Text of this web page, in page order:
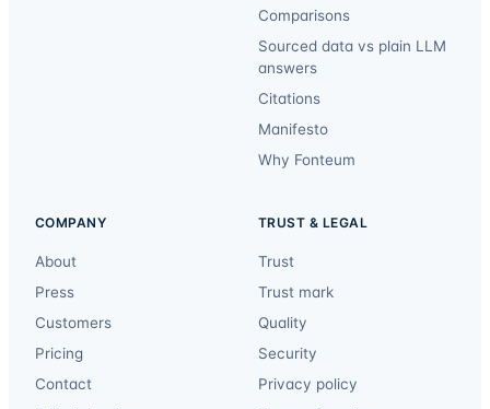
Comparisons
Sourced data vs plain LLM
answers
Citations
Manifesto
Why Fonteum
COMPANY
About
Press
Customers
Pricing
Contact
TRUST & LEGAL
Trust
Trust mark
Quality
Security
Privacy policy